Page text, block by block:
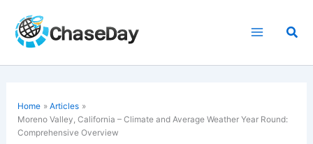
content
Home
Articles
Moreno Valley, California – Climate and Average Weather Year Round:
Comprehensive Overview